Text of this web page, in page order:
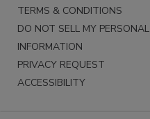
TERMS & CONDITIONS
DO NOT SELL MY PERSONAL
INFORMATION
PRIVACY REQUEST
ACCESSIBILITY